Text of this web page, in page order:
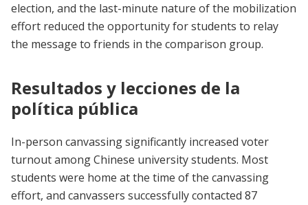
election, and the last-minute nature of the mobilization
effort reduced the opportunity for students to relay
the message to friends in the comparison group.
Resultados y lecciones de la
política pública
In-person canvassing significantly increased voter
turnout among Chinese university students. Most
students were home at the time of the canvassing
effort, and canvassers successfully contacted 87